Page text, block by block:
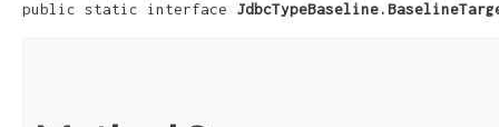
public static interface